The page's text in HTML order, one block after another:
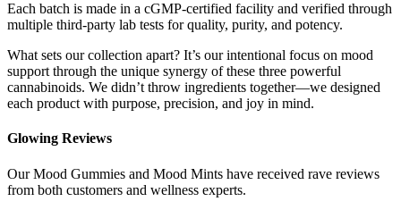
Each batch is made in a cGMP-certified facility and verified through
multiple third-party lab tests for quality, purity, and potency.
What sets our collection apart? It’s our intentional focus on mood
support through the unique synergy of these three powerful
cannabinoids. We didn’t throw ingredients together—we designed
each product with purpose, precision, and joy in mind.
Glowing Reviews
Our Mood Gummies and Mood Mints have received rave reviews
from both customers and wellness experts.